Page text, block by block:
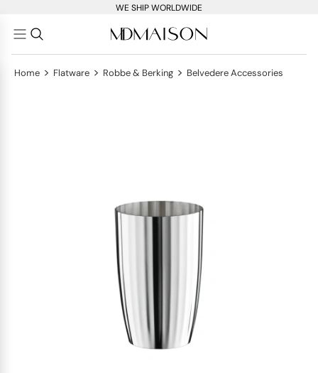
WE SHIP WORLDWIDE
Home > Flatware > Robbe & Berking > Belvedere Accessories